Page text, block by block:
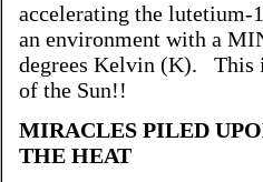
accelerating the lutetium-
an environment with a
degrees Kelvin (K). This
of the Sun!!
MIRACLES PILED
THE HEAT